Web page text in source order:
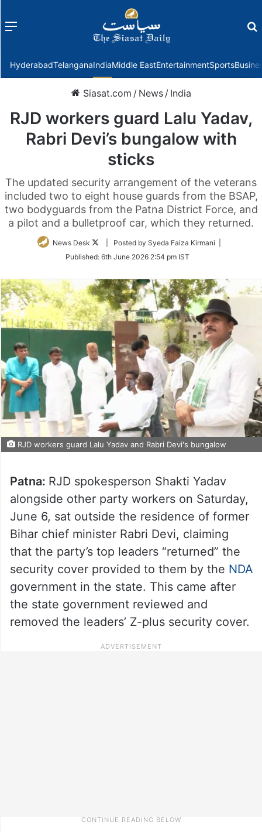
Menu
HyderabadTelanganaIndiaMiddle EastEntertainmentSports
Siasat.com / News / India
RJD workers guard Lalu Yadav,
Rabri Devi’s bungalow with
sticks
The updated security arrangement of the veterans
included two to eight house guards from the BSAP,
two bodyguards from the Patna District Force, and
a pilot and a bulletproof car, which they returned.
News Desk
Follow
Twitter
| Posted by Syeda Faiza Kirmani |
Published: 6th June 2026 2:54 pm IST
RJD workers guard Lalu Yadav and Rabri Devi's bungalow
Patna: RJD spokesperson Shakti Yadav
alongside other party workers on Saturday,
June 6, sat outside the residence of former
Bihar chief minister Rabri Devi, claiming
that the party’s top leaders “returned” the
security cover provided to them by the NDA
government in the state. This came after
the state government reviewed and
removed the leaders’ Z-plus security cover.